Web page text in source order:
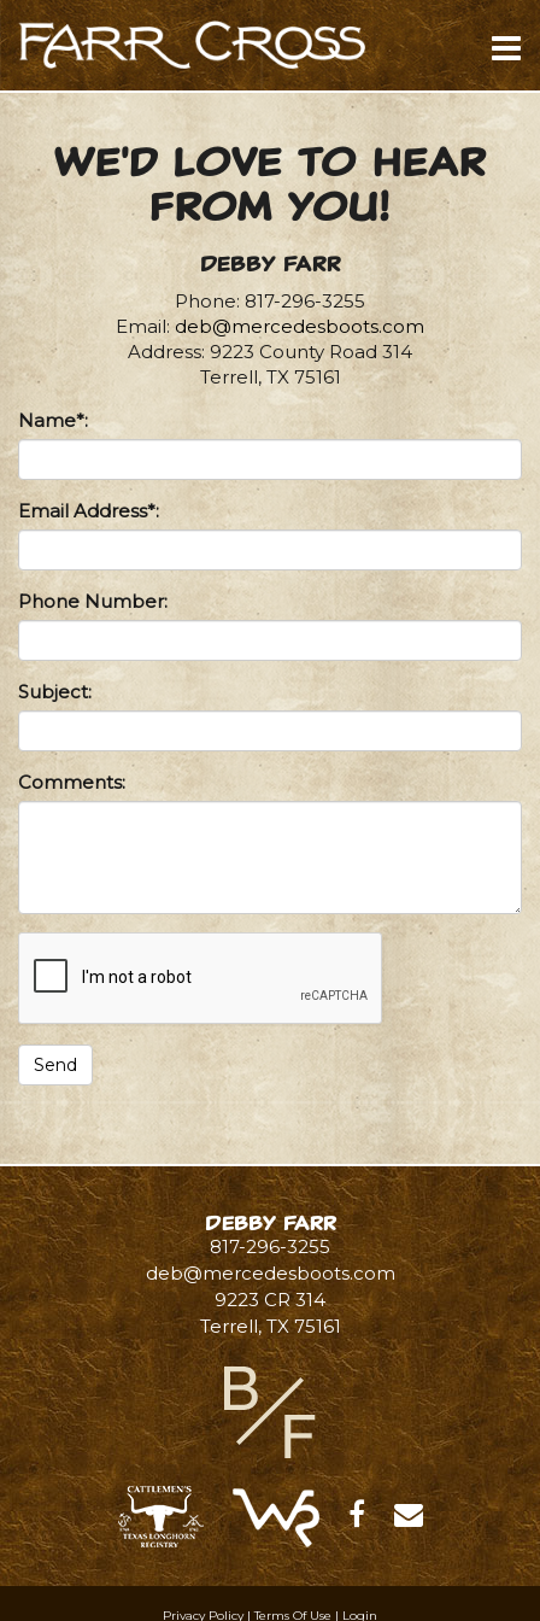
We'd love to hear
from you!
Debby Farr
Phone: 817-296-3255
Email:deb@mercedesboots.com
Address: 9223 County Road 314
Terrell, TX 75161
Name*:
Email Address*:
Phone Number:
Subject:
Comments:
Debby Farr
817-296-3255
deb@mercedesboots.com
9223 CR 314
Terrell, TX 75161
Privacy Policy Terms Of Use Login